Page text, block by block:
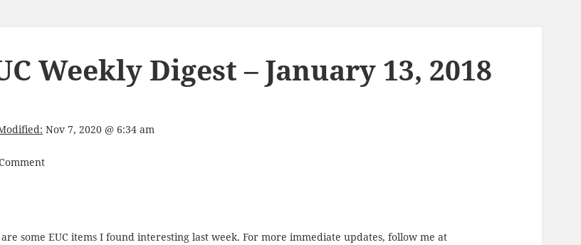
Weekly Digest – January 13, 2018
Nov 7, 2020 @ 6:34 am
some EUC items I found interesting last week. For more immediate updates, follow me at